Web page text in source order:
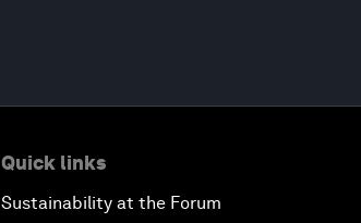
Quick links
Sustainability at the Forum